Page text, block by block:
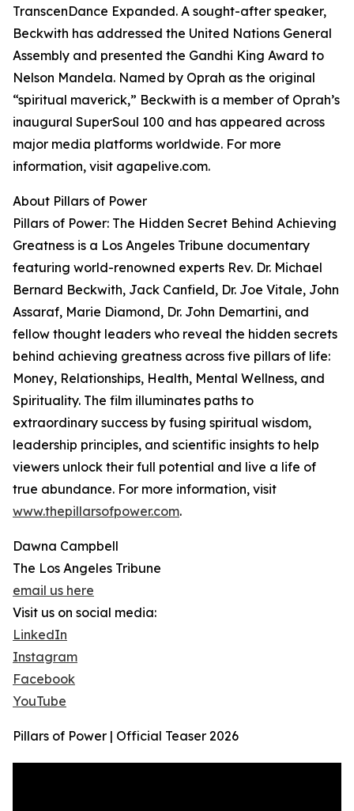
TranscenDance Expanded. A sought-after speaker,
Beckwith has addressed the United Nations General
Assembly and presented the Gandhi King Award to
Nelson Mandela. Named by Oprah as the original
“spiritual maverick,” Beckwith is a member of Oprah’s
inaugural SuperSoul 100 and has appeared across
major media platforms worldwide. For more
information, visit agapelive.com.
About Pillars of Power
Pillars of Power: The Hidden Secret Behind Achieving
Greatness is a Los Angeles Tribune documentary
featuring world-renowned experts Rev. Dr. Michael
Bernard Beckwith, Jack Canfield, Dr. Joe Vitale, John
Assaraf, Marie Diamond, Dr. John Demartini, and
fellow thought leaders who reveal the hidden secrets
behind achieving greatness across five pillars of life:
Money, Relationships, Health, Mental Wellness, and
Spirituality. The film illuminates paths to
extraordinary success by fusing spiritual wisdom,
leadership principles, and scientific insights to help
viewers unlock their full potential and live a life of
true abundance. For more information, visit
www.thepillarsofpower.com.
Dawna Campbell
The Los Angeles Tribune
email us here
Visit us on social media:
LinkedIn
Instagram
Facebook
YouTube
Pillars of Power | Official Teaser 2026